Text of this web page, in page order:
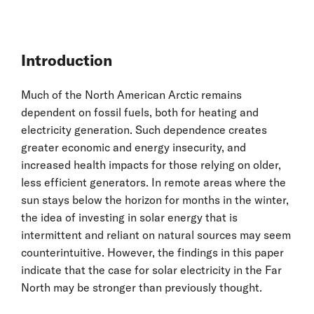
Introduction
Much of the North American Arctic remains
dependent on fossil fuels, both for heating and
electricity generation. Such dependence creates
greater economic and energy insecurity, and
increased health impacts for those relying on older,
less efficient generators. In remote areas where the
sun stays below the horizon for months in the winter,
the idea of investing in solar energy that is
intermittent and reliant on natural sources may seem
counterintuitive. However, the findings in this paper
indicate that the case for solar electricity in the Far
North may be stronger than previously thought.